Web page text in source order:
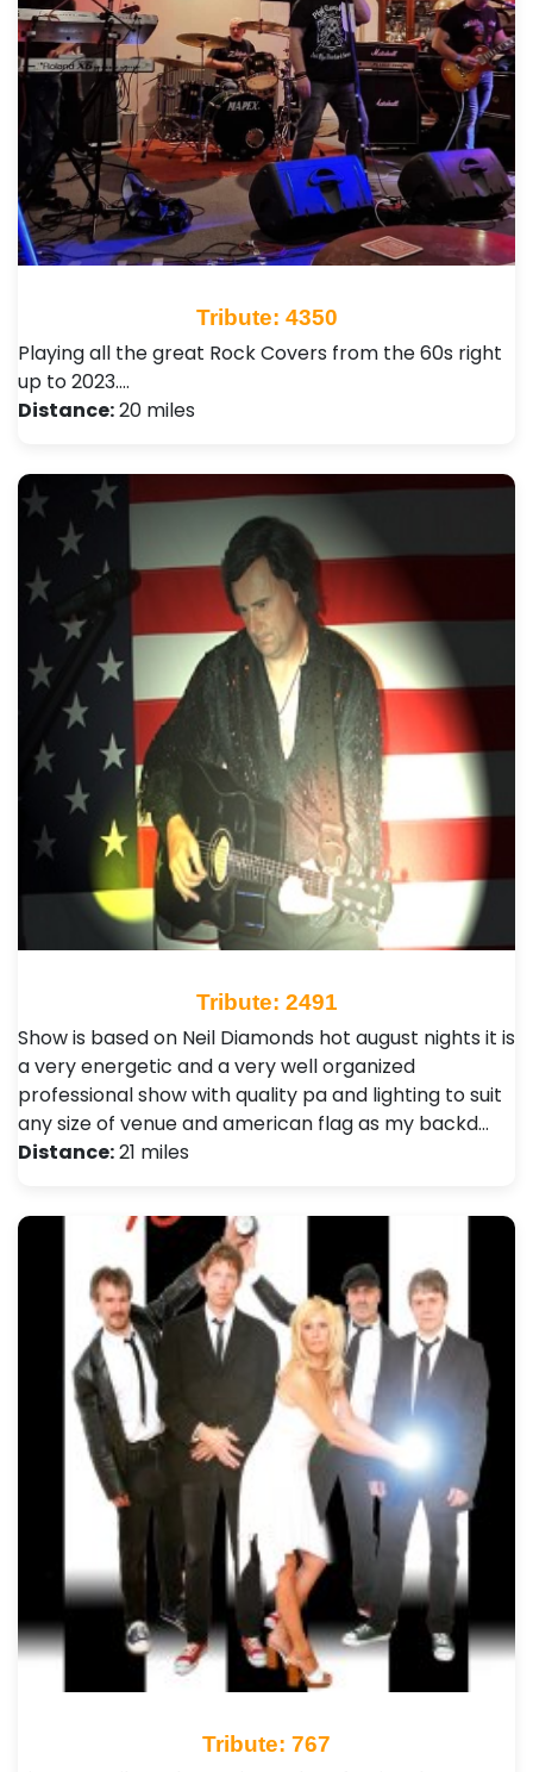
Tribute: 4350
Playing all the great Rock Covers from the 60s right
up to 2023.…
Distance:20 miles
Tribute: 2491
Show is based on Neil Diamonds hot august nights it is
a very energetic and a very well organized
professional show with quality pa and lighting to suit
any size of venue and american flag as my backd…
Distance:21 miles
Tribute: 767